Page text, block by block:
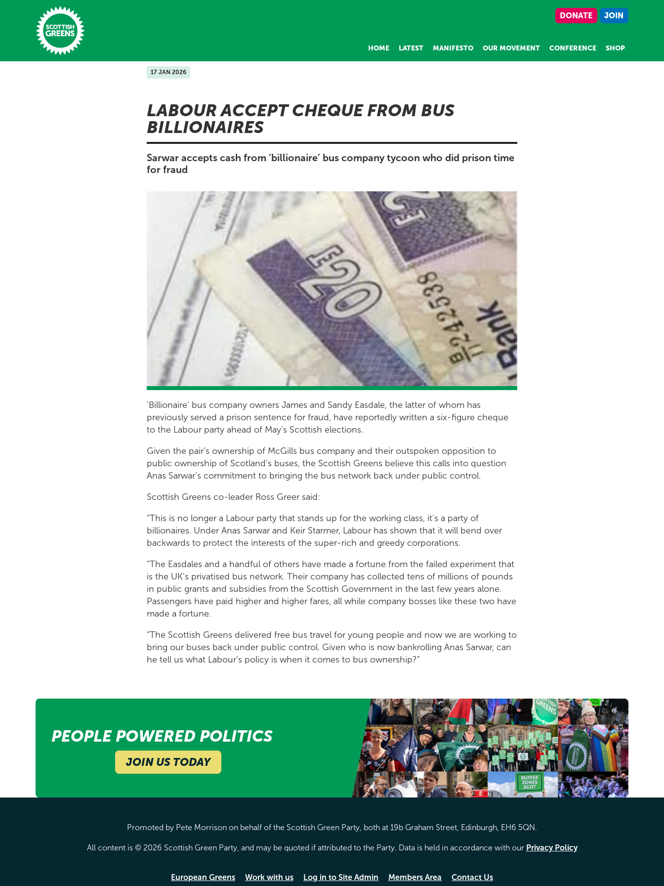
Skip to main content
DONATE JOIN
HOME LATEST MANIFESTO OUR MOVEMENT CONFERENCE SHOP
17 JAN 2026
LABOUR ACCEPT CHEQUE FROM BUS
BILLIONAIRES
Sarwar accepts cash from ‘billionaire’ bus company tycoon who did prison time
for fraud
'Billionaire’ bus company owners James and Sandy Easdale, the latter of whom has
previously served a prison sentence for fraud, have reportedly written a six-figure cheque
to the Labour party ahead of May’s Scottish elections.
Given the pair’s ownership of McGills bus company and their outspoken opposition to
public ownership of Scotland’s buses, the Scottish Greens believe this calls into question
Anas Sarwar’s commitment to bringing the bus network back under public control.
Scottish Greens co-leader Ross Greer said:
“This is no longer a Labour party that stands up for the working class, it's a party of
billionaires. Under Anas Sarwar and Keir Starmer, Labour has shown that it will bend over
backwards to protect the interests of the super-rich and greedy corporations.
“The Easdales and a handful of others have made a fortune from the failed experiment that
is the UK’s privatised bus network. Their company has collected tens of millions of pounds
in public grants and subsidies from the Scottish Government in the last few years alone.
Passengers have paid higher and higher fares, all while company bosses like these two have
made a fortune.
“The Scottish Greens delivered free bus travel for young people and now we are working to
bring our buses back under public control. Given who is now bankrolling Anas Sarwar, can
he tell us what Labour’s policy is when it comes to bus ownership?”
PEOPLE POWERED POLITICS
JOIN US TODAY
Promoted by Pete Morrison on behalf of the Scottish Green Party, both at 19b Graham Street, Edinburgh, EH6 5QN.
All content is © 2026 Scottish Green Party, and may be quoted if attributed to the Party. Data is held in accordance with our Privacy Policy
European Greens Work with us Log in to Site Admin Members Area Contact Us